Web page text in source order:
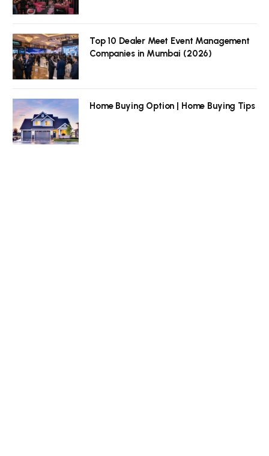
Top 10 Dealer Meet Event Management
Companies in Mumbai (2026)
Home Buying Option | Home Buying Tips